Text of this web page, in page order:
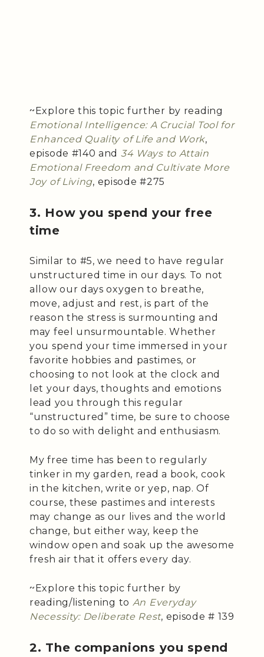
~Explore this topic further by reading
Emotional Intelligence: A Crucial Tool for
Enhanced Quality of Life and Work,
episode #140 and 34 Ways to Attain
Emotional Freedom and Cultivate More
Joy of Living, episode #275
3. How you spend your free
time
Similar to #5, we need to have regular
unstructured time in our days. To not
allow our days oxygen to breathe,
move, adjust and rest, is part of the
reason the stress is surmounting and
may feel unsurmountable. Whether
you spend your time immersed in your
favorite hobbies and pastimes, or
choosing to not look at the clock and
let your days, thoughts and emotions
lead you through this regular
“unstructured” time, be sure to choose
to do so with delight and enthusiasm.
My free time has been to regularly
tinker in my garden, read a book, cook
in the kitchen, write or yep, nap. Of
course, these pastimes and interests
may change as our lives and the world
change, but either way, keep the
window open and soak up the awesome
fresh air that it offers every day.
~Explore this topic further by
reading/listening to An Everyday
Necessity: Deliberate Rest, episode # 139
2. The companions you spend